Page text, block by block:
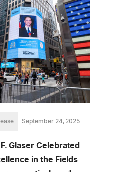
September 24, 2025
Glaser Celebrated
in the Fields